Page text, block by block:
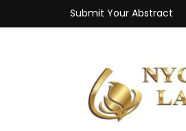
Submit Your Abstract